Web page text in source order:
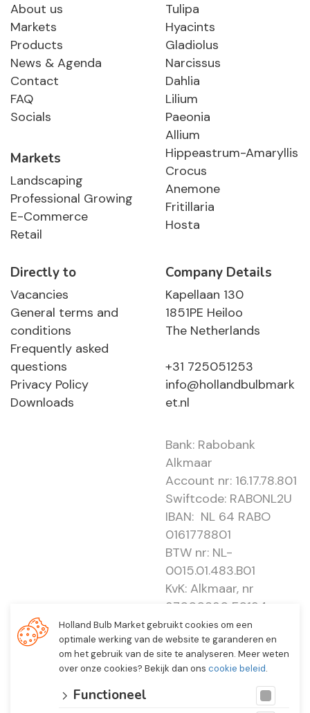
About us
Markets
Products
News & Agenda
Contact
FAQ
Socials
Markets
Landscaping
Professional Growing
E-Commerce
Retail
Tulipa
Hyacints
Gladiolus
Narcissus
Dahlia
Lilium
Paeonia
Allium
Hippeastrum-Amaryllis
Crocus
Anemone
Fritillaria
Hosta
Directly to
Vacancies
General terms and
conditions
Frequently asked
questions
Privacy Policy
Downloads
Company Details
Kapellaan 130
1851PE Heiloo
The Netherlands
+31 725051253
info@hollandbulbmark
et.nl
Bank: Rabobank
Alkmaar
Account nr: 16.17.78.801
Swiftcode: RABONL2U
IBAN: NL 64 RABO
0161778801
BTW nr: NL-
0015.01.483.B01
KvK: Alkmaar, nr
37000830 E0194 -
EBO 505
Holland Bulb Market gebruikt cookies om een
optimale werking van de website te garanderen en
om het gebruik van de site te analyseren. Meer weten
over onze cookies? Bekijk dan ons cookie beleid.
Functioneel